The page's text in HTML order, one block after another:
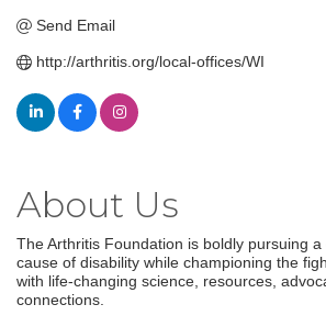
Send Email
http://arthritis.org/local-offices/WI
About Us
The Arthritis Foundation is boldly pursuing
cause of disability while championing the
with life-changing science, resources,
connections.